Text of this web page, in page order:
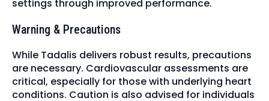
settings through improved performance.
Warning & Precautions
While Tadalis delivers robust results, precautions
are necessary. Cardiovascular assessments are
critical, especially for those with underlying heart
conditions. Caution is also advised for individuals